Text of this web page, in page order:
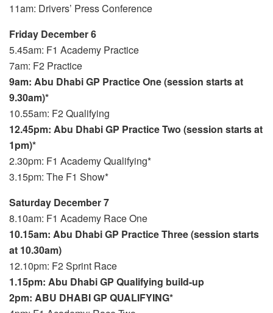
11am: Drivers’ Press Conference
Friday December 6
5.45am: F1 Academy Practice
7am: F2 Practice
9am: Abu Dhabi GP Practice One (session starts at
9.30am)*
10.55am: F2 Qualifying
12.45pm: Abu Dhabi GP Practice Two (session starts at
1pm)*
2.30pm: F1 Academy Qualifying*
3.15pm: The F1 Show*
Saturday December 7
8.10am: F1 Academy Race One
10.15am: Abu Dhabi GP Practice Three (session starts
at 10.30am)
12.10pm: F2 Sprint Race
1.15pm: Abu Dhabi GP Qualifying build-up
2pm: ABU DHABI GP QUALIFYING*